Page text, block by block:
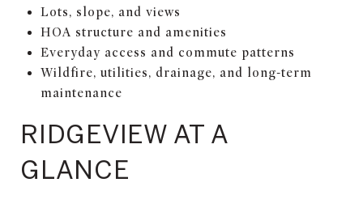
Lots, slope, and views
HOA structure and amenities
Everyday access and commute patterns
Wildfire, utilities, drainage, and long-term
maintenance
RIDGEVIEW AT A
GLANCE